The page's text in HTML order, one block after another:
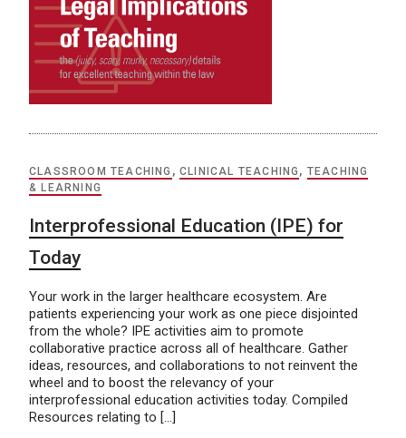
CLASSROOM TEACHING ,CLINICAL TEACHING , TEACHING
& LEARNING
Interprofessional Education (IPE) for
Today
Your work in the larger healthcare ecosystem. Are
patients experiencing your work as one piece disjointed
from the whole? IPE activities aim to promote
collaborative practice across all of healthcare. Gather
ideas, resources, and collaborations to not reinvent the
wheel and to boost the relevancy of your
interprofessional education activities today. Compiled
Resources relating to […]